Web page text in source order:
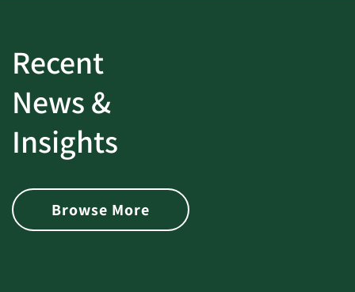
Recent
News &
Insights
Browse More